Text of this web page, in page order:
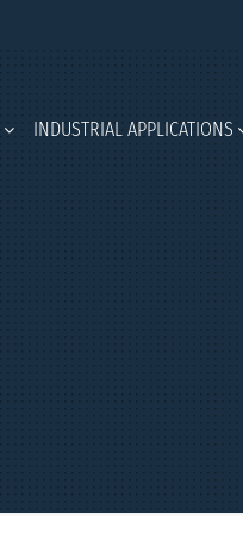
INDUSTRIAL APPLICATIONS